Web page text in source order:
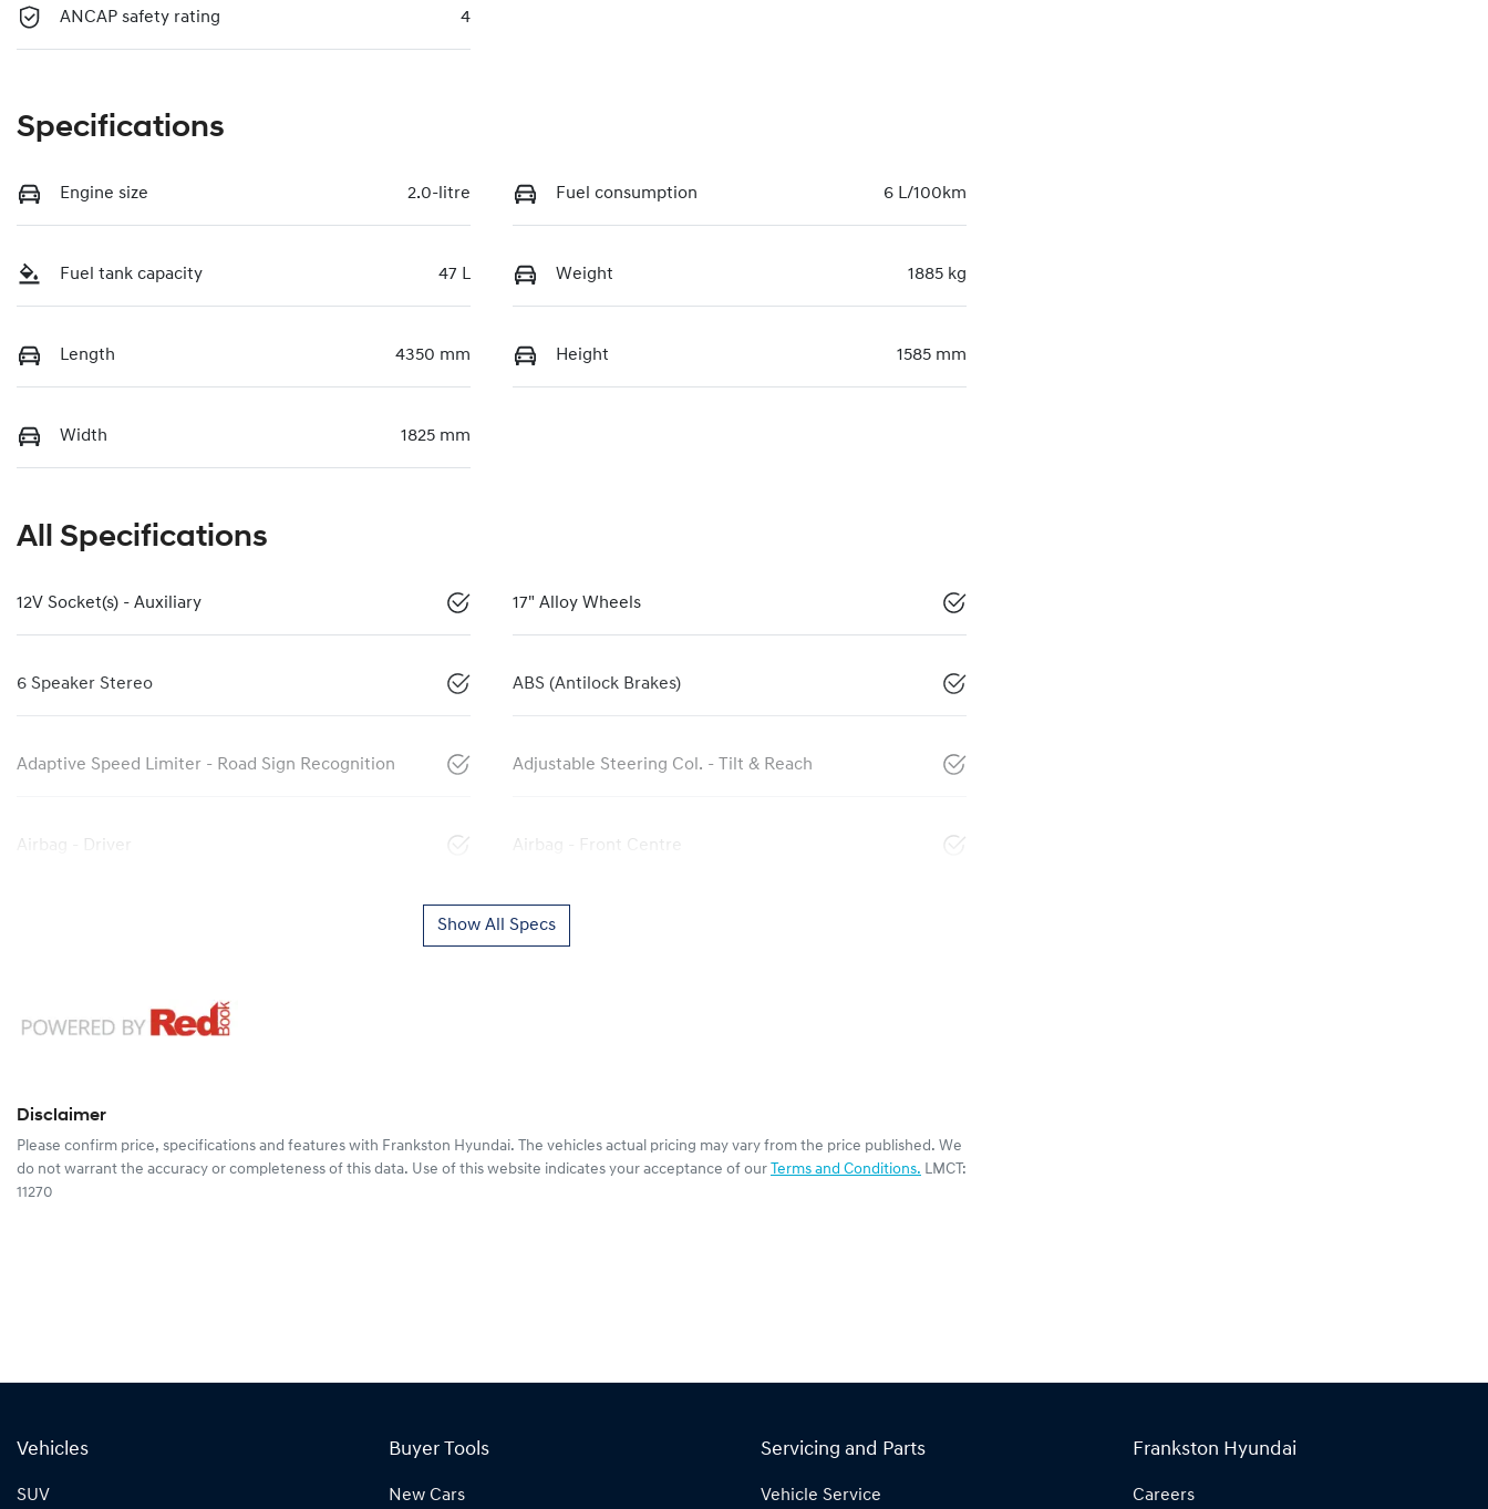
ANCAP safety rating 4
Specifications
Engine size 2.0-litre Fuel consumption 6 L/100km
Fuel tank capacity 47 L Weight 1885 kg
Length 4350 mm Height 1585 mm
Width 1825 mm
All Specifications
12V Socket(s) - Auxiliary 17" Alloy Wheels
6 Speaker Stereo ABS (Antilock Brakes)
Adaptive Speed Limiter - Road Sign Recognition Adjustable Steering Col. - Tilt & Reach
Airbag - Driver Airbag - Front Centre
Show All Specs
Disclaimer
Please confirm price, specifications and features with Frankston Hyundai. The vehicles actual pricing may vary from the price published. We
do not warrant the accuracy or completeness of this data. Use of this website indicates your acceptance of our Terms and Conditions. LMCT:
11270
Vehicles
SUV
Buyer Tools
New Cars
Servicing and Parts
Vehicle Service
Frankston Hyundai
Careers